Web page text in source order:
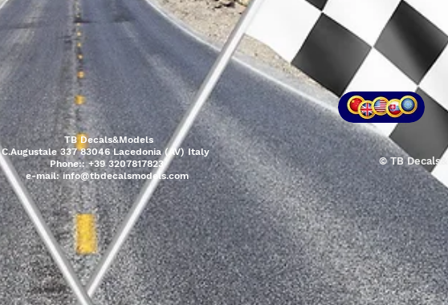
TB Decals&Models
C.Augustale 337 83046 Lacedonia (AV) Italy
Phone:: +39 3207817823
e-mail:info@tbdecalsmodels.com
© TB